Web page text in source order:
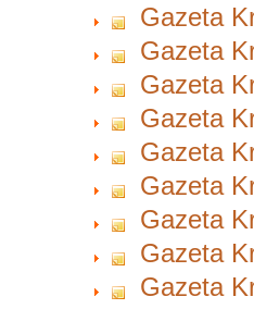
Gazeta
Gazeta
Gazeta
Gazeta
Gazeta
Gazeta
Gazeta
Gazeta
Gazeta